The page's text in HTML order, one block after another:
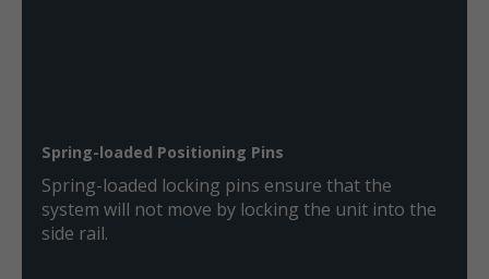
Spring-loaded Positioning Pins
Spring-loaded locking pins ensure that the
system will not move by locking the unit into the
side rail.